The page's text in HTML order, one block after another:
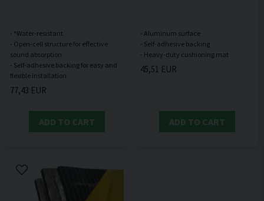
- *Water-resistant
- Open-cell structure for effective
sound absorption
- Self-adhesive backing for easy and
77,43 EUR
ADD TO CART
- Aluminum surface
- Self-adhesive backing
45,51 EUR
ADD TO CART